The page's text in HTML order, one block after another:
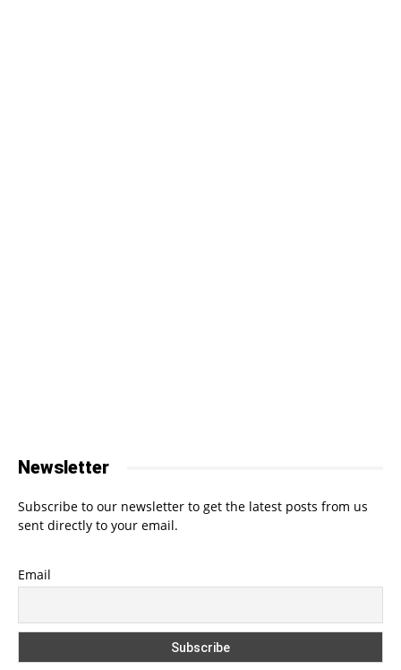
Newsletter
Subscribe to our newsletter to get the latest posts from us
sent directly to your email.
Email